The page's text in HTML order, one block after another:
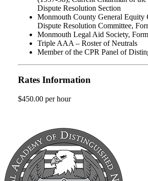
Dispute Resolution Section
Monmouth County General Equity
Dispute Resolution Committee,
Monmouth Legal Aid Society,
Triple AAA – Roster of Neutrals
Member of the CPR Panel of
Rates Information
$450.00 per hour